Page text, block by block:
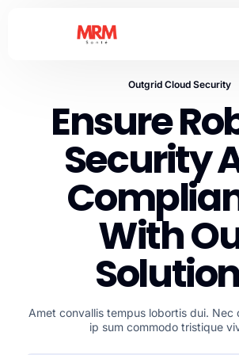
Outgrid Cloud Security
Ensure
Security
With
Amet convallis tempus lobortis dui. Nec
ip sum commodo tristique